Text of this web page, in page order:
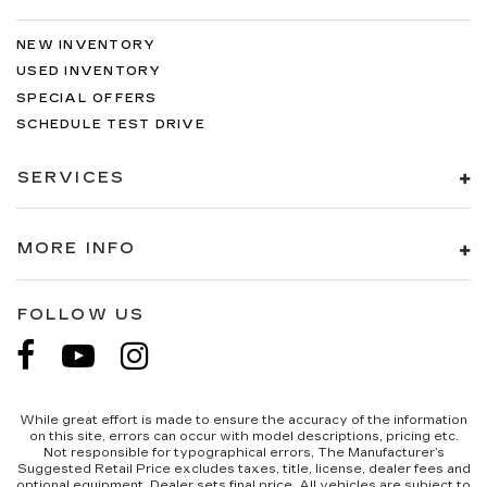
temperature and speed of the fan so you can
be comfortable on your drive no matter the
temperature outside. Keep it cool with manual
air conditioning.
NEW INVENTORY
USED INVENTORY
SPECIAL OFFERS
SCHEDULE TEST DRIVE
SERVICES
MORE INFO
FOLLOW US
While great effort is made to ensure the accuracy of the information
on this site, errors can occur with model descriptions, pricing etc.
Not responsible for typographical errors, The Manufacturer’s
Suggested Retail Price excludes taxes, title, license, dealer fees and